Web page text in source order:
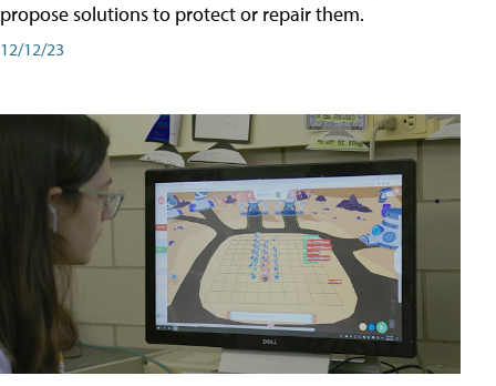
propose solutions to protect or repair them.
12/12/23